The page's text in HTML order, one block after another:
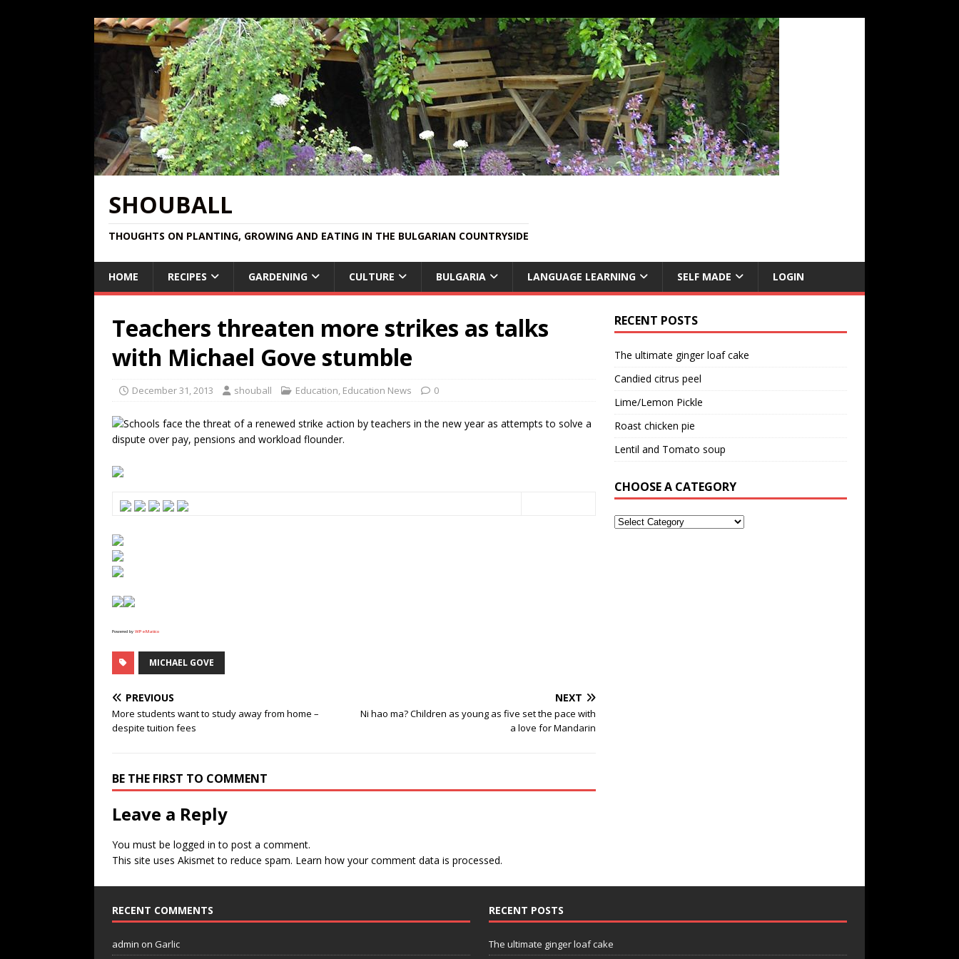
SHOUBALL
THOUGHTS ON PLANTING, GROWING AND EATING IN THE BULGARIAN COUNTRYSIDE
HOME RECIPES GARDENING CULTURE BULGARIA LANGUAGE LEARNING SELF MADE LOGIN
Teachers threaten more strikes as talks
with Michael Gove stumble
December 31, 2013 shouball Education, Education News 0
Schools face the threat of a renewed strike action by teachers in the new year as attempts to solve a
dispute over pay, pensions and workload flounder.
Powered by WPeMatico
MICHAEL GOVE
PREVIOUS
More students want to study away from home –
despite tuition fees
NEXT
Ni hao ma? Children as young as five set the pace with
a love for Mandarin
BE THE FIRST TO COMMENT
Leave a Reply
You must be logged in to post a comment.
This site uses Akismet to reduce spam. Learn how your comment data is processed.
RECENT POSTS
The ultimate ginger loaf cake
Candied citrus peel
Lime/Lemon Pickle
Roast chicken pie
Lentil and Tomato soup
CHOOSE A CATEGORY
RECENT COMMENTS
admin on Garlic
RECENT POSTS
The ultimate ginger loaf cake